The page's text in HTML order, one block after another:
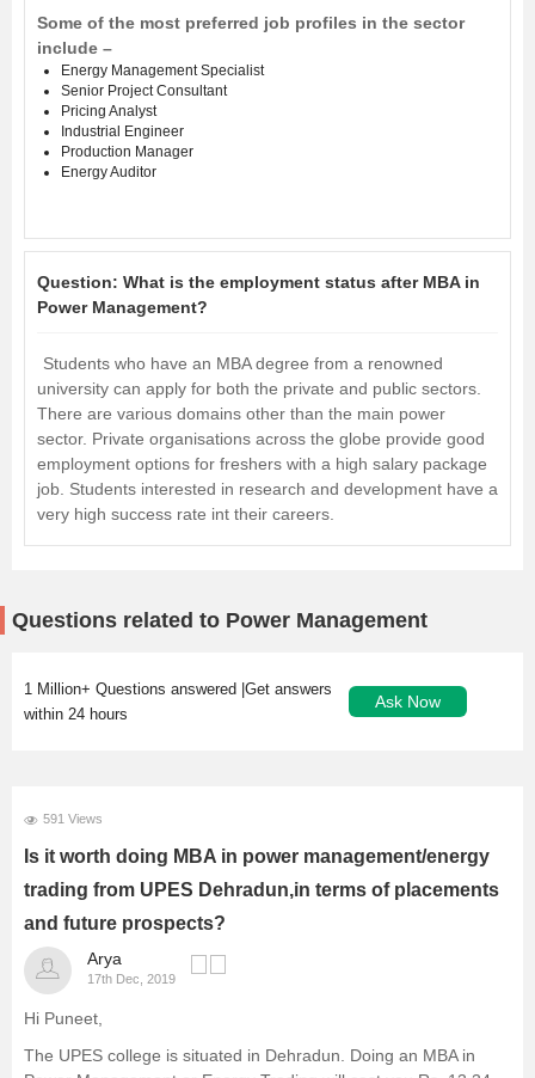
Some of the most preferred job profiles in the sector
include –
Energy Management Specialist
Senior Project Consultant
Pricing Analyst
Industrial Engineer
Production Manager
Energy Auditor
Question: What is the employment status after MBA in
Power Management?
Students who have an MBA degree from a renowned
university can apply for both the private and public sectors.
There are various domains other than the main power
sector. Private organisations across the globe provide good
employment options for freshers with a high salary package
job. Students interested in research and development have a
very high success rate int their careers.
Questions related to Power Management
1 Million+ Questions answered |Get answers
within 24 hours
Ask Now
591 Views
Is it worth doing MBA in power management/energy
trading from UPES Dehradun,in terms of placements
and future prospects?
Arya
17th Dec, 2019
Hi Puneet,
The UPES college is situated in Dehradun. Doing an MBA in